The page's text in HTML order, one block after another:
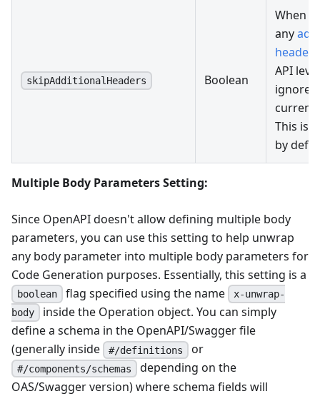
skipAdditionalHeaders Boolean
When
any
headers
API
current
This is
by
Multiple Body Parameters Setting:
Since OpenAPI doesn't allow defining multiple body
parameters, you can use this setting to help unwrap
any body parameter into multiple body parameters for
Code Generation purposes. Essentially, this setting is a
boolean flag specified using the name
x-unwrap-
body
inside the Operation object. You can simply
define a schema in the OpenAPI/Swagger file
(generally inside
#/definitions or
#/components/schemas depending on the
OAS/Swagger version) where schema fields will